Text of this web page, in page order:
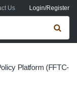
Us Login/Register
form
Platform (FFTC-